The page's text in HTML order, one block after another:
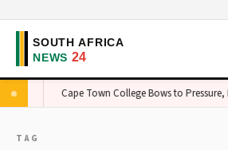
Cape Town College Bows to Pressure,
TAG